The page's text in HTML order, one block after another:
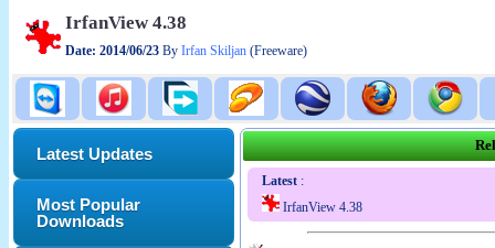
IrfanView 4.38
Date: 2014/06/23 By Irfan Skiljan (Freeware)
Latest :
IrfanView 4.38
Latest Updates
Most Popular
Downloads